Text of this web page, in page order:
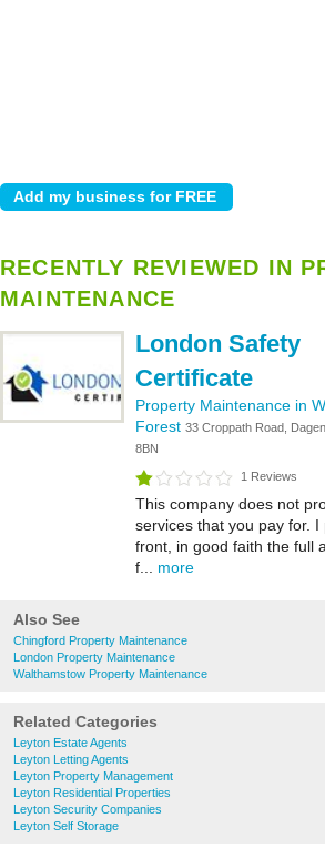
RECENTLY REVIEWED IN
MAINTENANCE
London Safety
Certificate
Property Maintenance in
Forest 33 Croppath Road,
8BN
1 Reviews
This company does not
services that you pay for. I
front, in good faith the full
f... more
Also See
Chingford Property Maintenance
London Property Maintenance
Walthamstow Property Maintenance
Related Categories
Leyton Estate Agents
Leyton Letting Agents
Leyton Property Management
Leyton Residential Properties
Leyton Security Companies
Leyton Self Storage